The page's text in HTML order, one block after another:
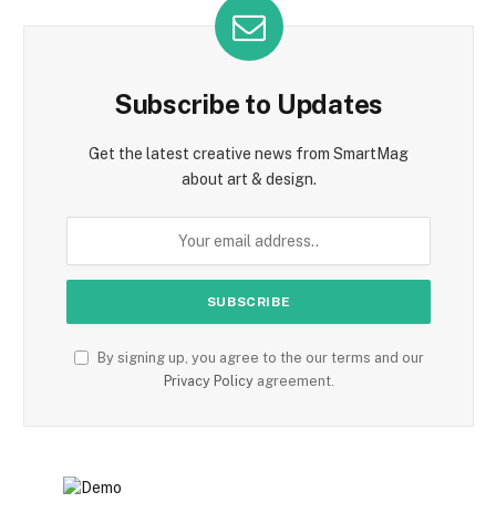
Subscribe to Updates
Get the latest creative news from SmartMag
about art & design.
By signing up, you agree to the our terms and our
Privacy Policyagreement.